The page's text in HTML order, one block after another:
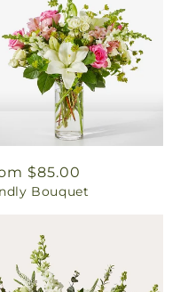
$85.00
Bouquet